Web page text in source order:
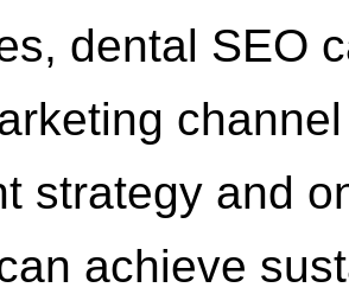
dental SEO
strategy and
achieve